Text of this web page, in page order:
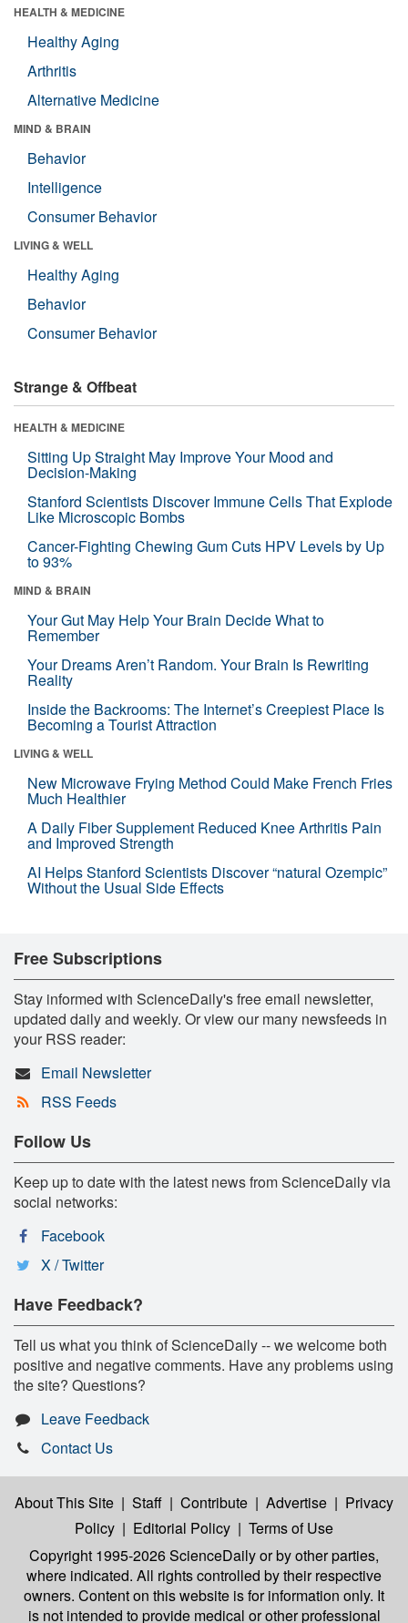
HEALTH & MEDICINE
Healthy Aging
Arthritis
Alternative Medicine
MIND & BRAIN
Behavior
Intelligence
Consumer Behavior
LIVING & WELL
Healthy Aging
Behavior
Consumer Behavior
Strange & Offbeat
HEALTH & MEDICINE
Sitting Up Straight May Improve Your Mood and
Decision-Making
Stanford Scientists Discover Immune Cells That Explode
Like Microscopic Bombs
Cancer-Fighting Chewing Gum Cuts HPV Levels by Up
to 93%
MIND & BRAIN
Your Gut May Help Your Brain Decide What to
Remember
Your Dreams Aren’t Random. Your Brain Is Rewriting
Reality
Inside the Backrooms: The Internet’s Creepiest Place Is
Becoming a Tourist Attraction
LIVING & WELL
New Microwave Frying Method Could Make French Fries
Much Healthier
A Daily Fiber Supplement Reduced Knee Arthritis Pain
and Improved Strength
AI Helps Stanford Scientists Discover “natural Ozempic”
Without the Usual Side Effects
Free Subscriptions
Stay informed with ScienceDaily's free email newsletter,
updated daily and weekly. Or view our many newsfeeds in
your RSS reader:
Email Newsletter
RSS Feeds
Follow Us
Keep up to date with the latest news from ScienceDaily via
social networks:
Facebook
X / Twitter
Have Feedback?
Tell us what you think of ScienceDaily -- we welcome both
positive and negative comments. Have any problems using
the site? Questions?
Leave Feedback
Contact Us
About This Site | Staff | Contribute | Advertise | Privacy
Policy | Editorial Policy | Terms of Use
Copyright 1995-2026 ScienceDailyor by other parties,
where indicated. All rights controlled by their respective
owners. Content on this website is for information only. It
is not intended to provide medical or other professional